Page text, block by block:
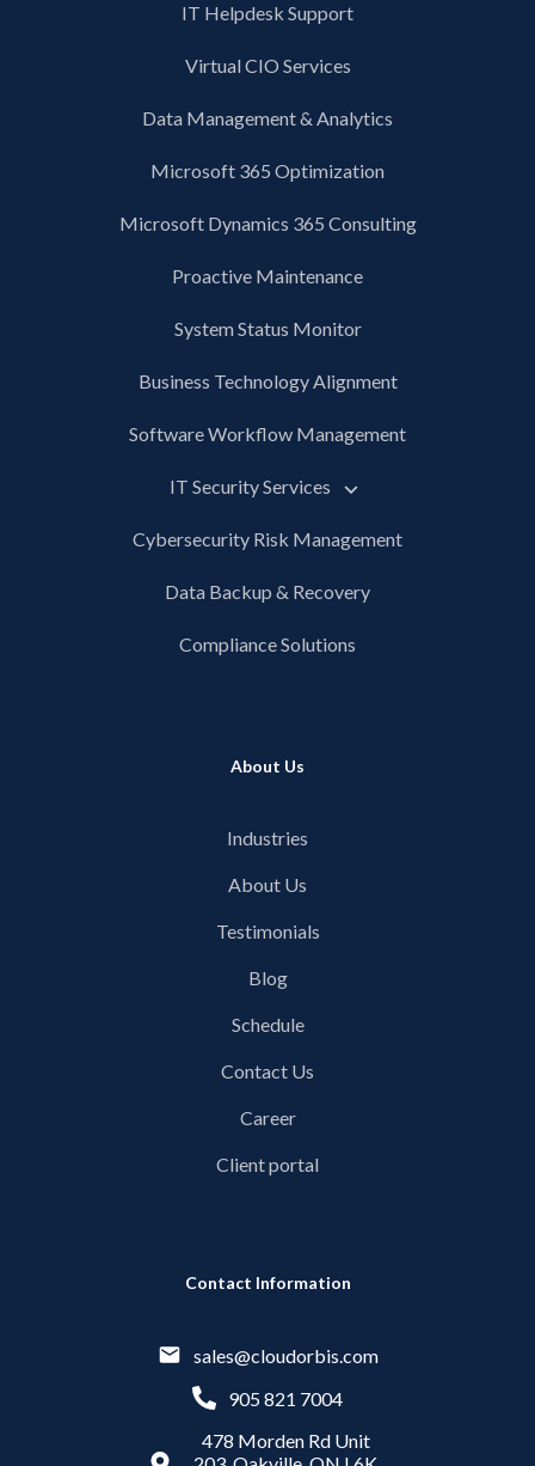
IT Helpdesk Support
Virtual CIO Services
Data Management & Analytics
Microsoft 365 Optimization
Microsoft Dynamics 365 Consulting
Proactive Maintenance
System Status Monitor
Business Technology Alignment
Software Workflow Management
IT Security Services
Cybersecurity Risk Management
Data Backup & Recovery
Compliance Solutions
About Us
Industries
About Us
Testimonials
Blog
Schedule
Contact Us
Career
Client portal
Contact Information
sales@cloudorbis.com
905 821 7004
478 Morden Rd Unit